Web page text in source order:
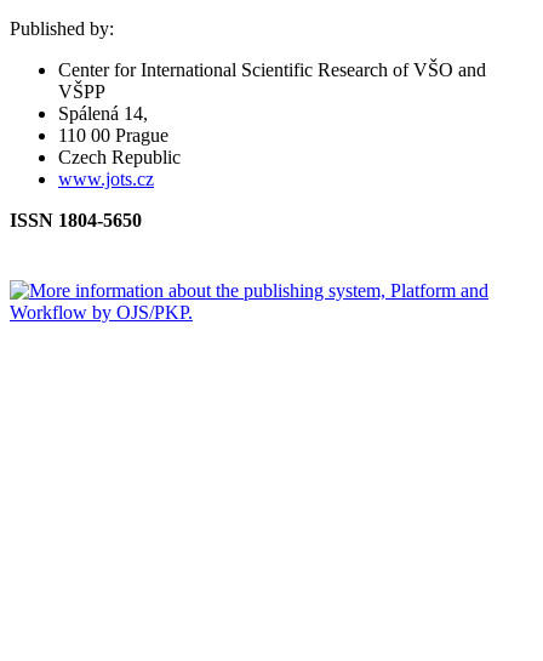
Published by:
Center for International Scientific Research of VŠO and
VŠPP
Spálená 14,
110 00 Prague
Czech Republic
www.jots.cz
ISSN 1804-5650